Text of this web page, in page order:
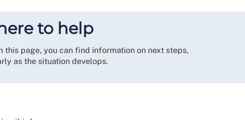
to help
page, you can find information on next steps,
as the situation develops.